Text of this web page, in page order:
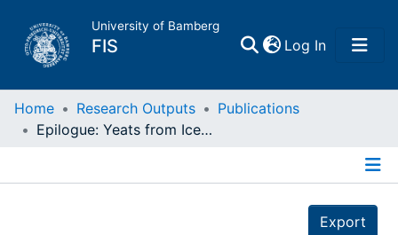
University of Bamberg
FIS Log In(current)
Home
Home Research Outputs
Publications
Epilogue: Yeats from Iceland to Turkey
Export